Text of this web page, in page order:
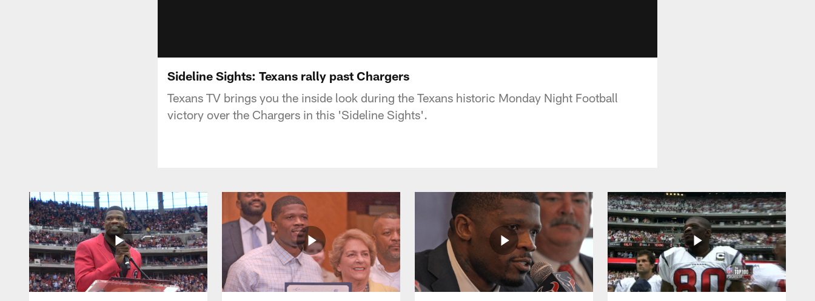
Sideline Sights: Texans rally past Chargers
Texans TV brings you the inside look during the Texans historic Monday Night Football
victory over the Chargers in this 'Sideline Sights'.